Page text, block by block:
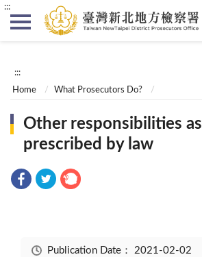
:::
:::
Home What Prosecutors Do?
Other responsibilities as
prescribed by law
Publication Date： 2021-02-02